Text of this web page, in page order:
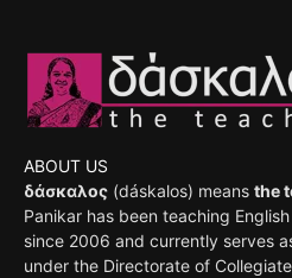
ABOUT US
δάσκαλος (dáskalos) means the
Panikar has been teaching
since 2006 and currently serves
under the Directorate of